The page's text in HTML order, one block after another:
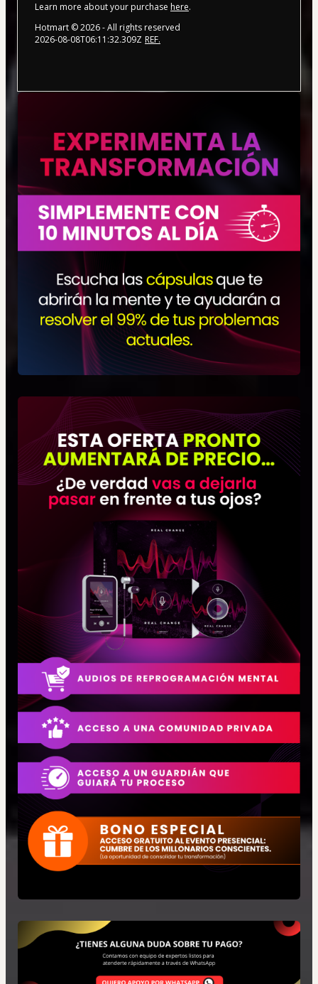
Learn more about your purchase here.
Hotmart ©2026- All rights reserved
2026-08-08T06:11:32.309Z REF.